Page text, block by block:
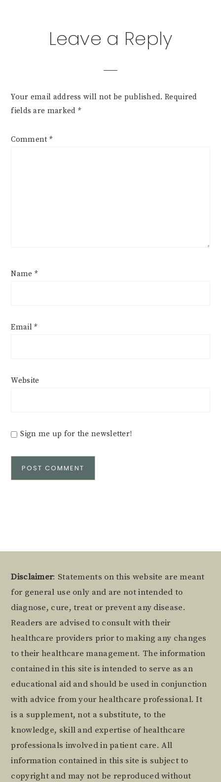
Leave a Reply
Your email address will not be published. Required
fields are marked *
Comment *
Name *
Email*
Website
Sign me up for the newsletter!
Footer
Disclaimer: Statements on this website are meant
for general use only and are not intended to
diagnose, cure, treat or prevent any disease.
Readers are advised to consult with their
healthcare providers prior to making any changes
to their healthcare management. The information
contained in this site is intended to serve as an
educational aid and should be used in conjunction
with advice from your healthcare professional. It
is a supplement, not a substitute, to the
knowledge, skill and expertise of healthcare
professionals involved in patient care. All
information contained in this site is subject to
copyright and may not be reproduced without